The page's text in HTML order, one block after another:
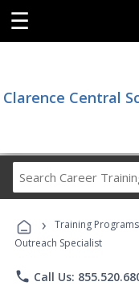
☰
Clarence Central
› Training Programs
Outreach Specialist
phone Call Us: